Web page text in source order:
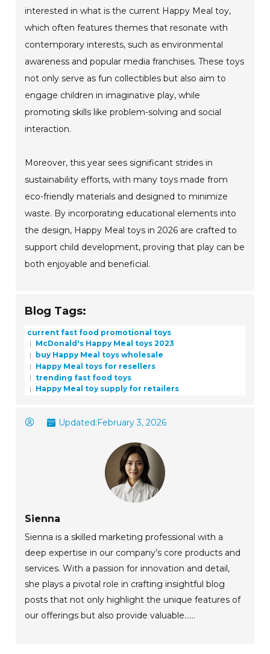
interested in what is the current Happy Meal toy,
which often features themes that resonate with
contemporary interests, such as environmental
awareness and popular media franchises. These toys
not only serve as fun collectibles but also aim to
engage children in imaginative play, while
promoting skills like problem-solving and social
interaction.
Moreover, this year sees significant strides in
sustainability efforts, with many toys made from
eco-friendly materials and designed to minimize
waste. By incorporating educational elements into
the design, Happy Meal toys in 2026 are crafted to
support child development, proving that play can be
both enjoyable and beneficial.
Blog Tags:
current fast food promotional toys
McDonald's Happy Meal toys 2023
buy Happy Meal toys wholesale
Happy Meal toys for resellers
trending fast food toys
Happy Meal toy supply for retailers
Updated:February 3, 2026
Sienna
Sienna is a skilled marketing professional with a
deep expertise in our company’s core products and
services. With a passion for innovation and detail,
she plays a pivotal role in crafting insightful blog
posts that not only highlight the unique features of
our offerings but also provide valuable......